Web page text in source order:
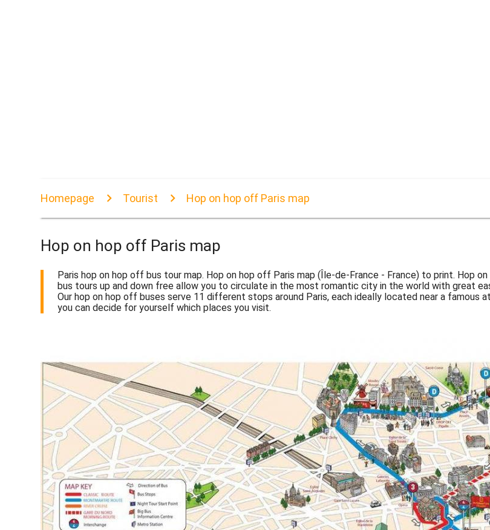
Homepage Tourist Hop on hop off Paris map
Hop on hop off Paris map
Paris hop on hop off bus tour map. Hop on hop off Paris map (Île-de-France - France) to print. Hop
bus tours up and down free allow you to circulate in the most romantic city in the world with great
Our hop on hop off buses serve 11 different stops around Paris, each ideally located near a famous
you can decide for yourself which places you visit.